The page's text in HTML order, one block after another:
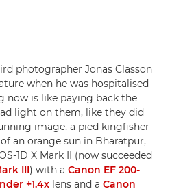
photographer Jonas Classon
when he was hospitalised
now is like paying back the
light on them, like they did
image, a pied kingfisher
an orange sun in Bharatpur,
1D X Mark II (now succeeded
III) with a Canon EF 200-
+1.4x lens and a Canon